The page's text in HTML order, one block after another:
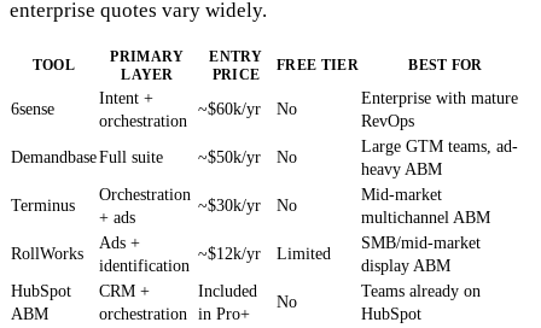
enterprise quotes vary widely.
TOOL
PRIMARY
LAYER
ENTRY
PRICE
FREE TIER BEST FOR
6sense
Intent +
orchestration
~$60k/yr No
Enterprise with mature
RevOps
DemandbaseFull suite ~$50k/yr No
Large GTM teams, ad-
heavy ABM
Terminus
Orchestration
+ ads
~$30k/yr No
Mid-market
multichannel ABM
RollWorks
Ads +
identification
~$12k/yr Limited
SMB/mid-market
display ABM
HubSpot
ABM
CRM +
orchestration
Included
in Pro+
No
Teams already on
HubSpot